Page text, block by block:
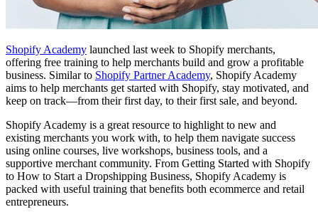
Shopify Academy launched last week to Shopify merchants,
offering free training to help merchants build and grow a profitable
business. Similar to Shopify Partner Academy, Shopify Academy
aims to help merchants get started with Shopify, stay motivated, and
keep on track—from their first day, to their first sale, and beyond.
Shopify Academy is a great resource to highlight to new and
existing merchants you work with, to help them navigate success
using online courses, live workshops, business tools, and a
supportive merchant community. From Getting Started with Shopify
to How to Start a Dropshipping Business, Shopify Academy is
packed with useful training that benefits both ecommerce and retail
entrepreneurs.